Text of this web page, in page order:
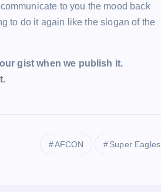
to you the mood back
to do it again like the slogan of the
gist when we publish it.
AFCON Super Eagles